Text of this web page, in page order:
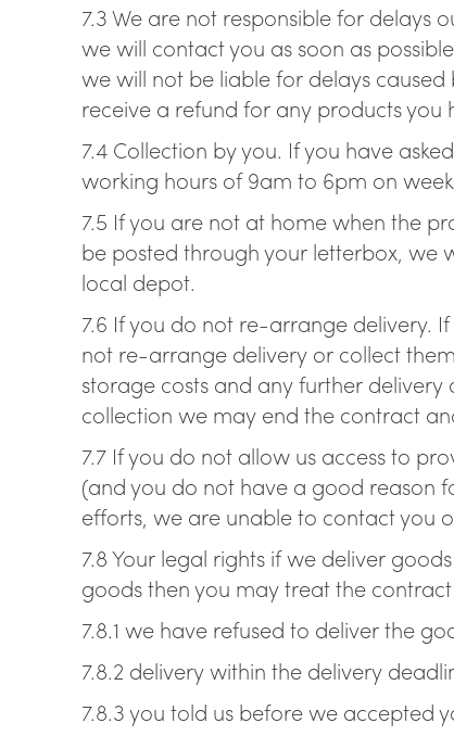
7.3 We are not responsible for delays
we will contact you as soon as
we will not be liable for delays
receive a refund for any products
7.4 Collection by you. If you have
working hours of 9am to 6pm on
7.5 If you are not at home when the
be posted through your letterbox, we
local depot.
7.6 If you do not re-arrange delivery.
not re-arrange delivery or collect
storage costs and any further
collection we may end the contract
7.7 If you do not allow us access to
(and you do not have a good reason
efforts, we are unable to contact you
7.8 Your legal rights if we deliver
goods then you may treat the
7.8.1 we have refused to deliver the
7.8.2 delivery within the delivery
7.8.3 you told us before we accepted